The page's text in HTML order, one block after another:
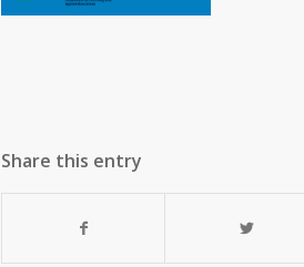
Share this entry